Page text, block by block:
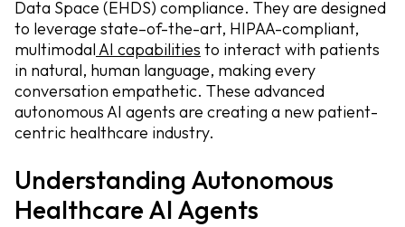
Data Space (EHDS) compliance. They are designed
to leverage state–of-the-art, HIPAA-compliant,
multimodalAI capabilities to interact with patients
in natural, human language, making every
conversation empathetic. These advanced
autonomous AI agents are creating a new patient-
centric healthcare industry.
Understanding Autonomous
Healthcare AI Agents